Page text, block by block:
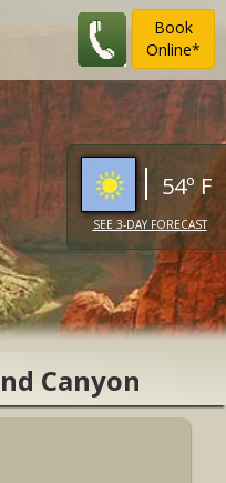
Book
Online*
54º F
SEE 3-DAY FORECAST
Canyon